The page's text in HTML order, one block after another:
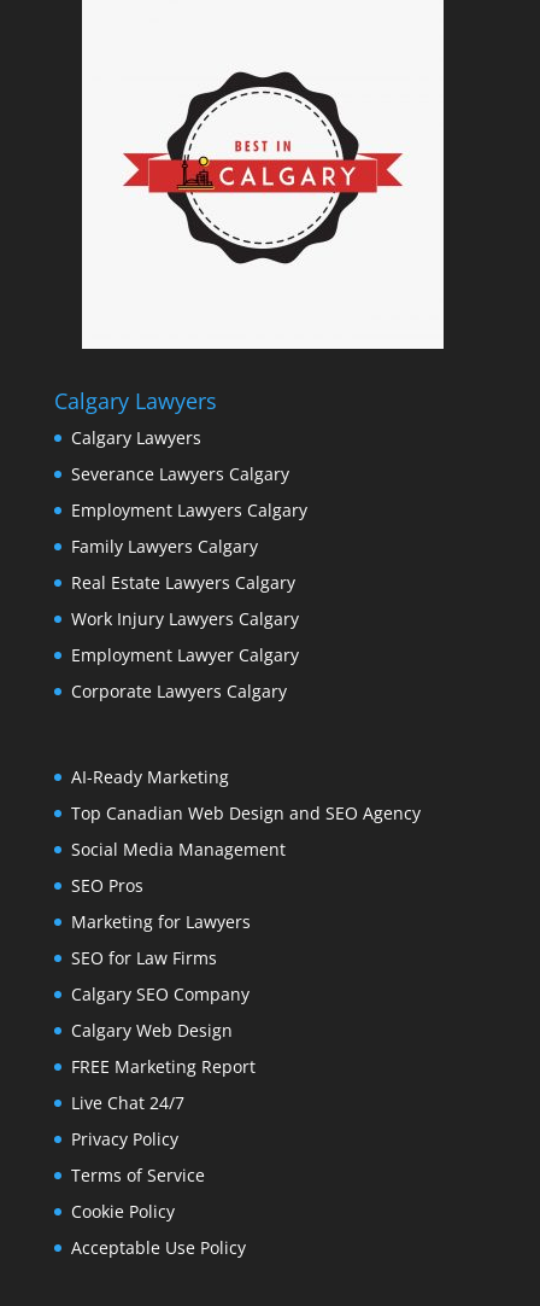
Calgary Lawyers
Calgary Lawyers
Severance Lawyers Calgary
Employment Lawyers Calgary
Family Lawyers Calgary
Real Estate Lawyers Calgary
Work Injury Lawyers Calgary
Employment Lawyer Calgary
Corporate Lawyers Calgary
AI-Ready Marketing
Top Canadian Web Design and SEO Agency
Social Media Management
SEO Pros
Marketing for Lawyers
SEO for Law Firms
Calgary SEO Company
Calgary Web Design
FREE Marketing Report
Live Chat 24/7
Privacy Policy
Terms of Service
Cookie Policy
Acceptable Use Policy